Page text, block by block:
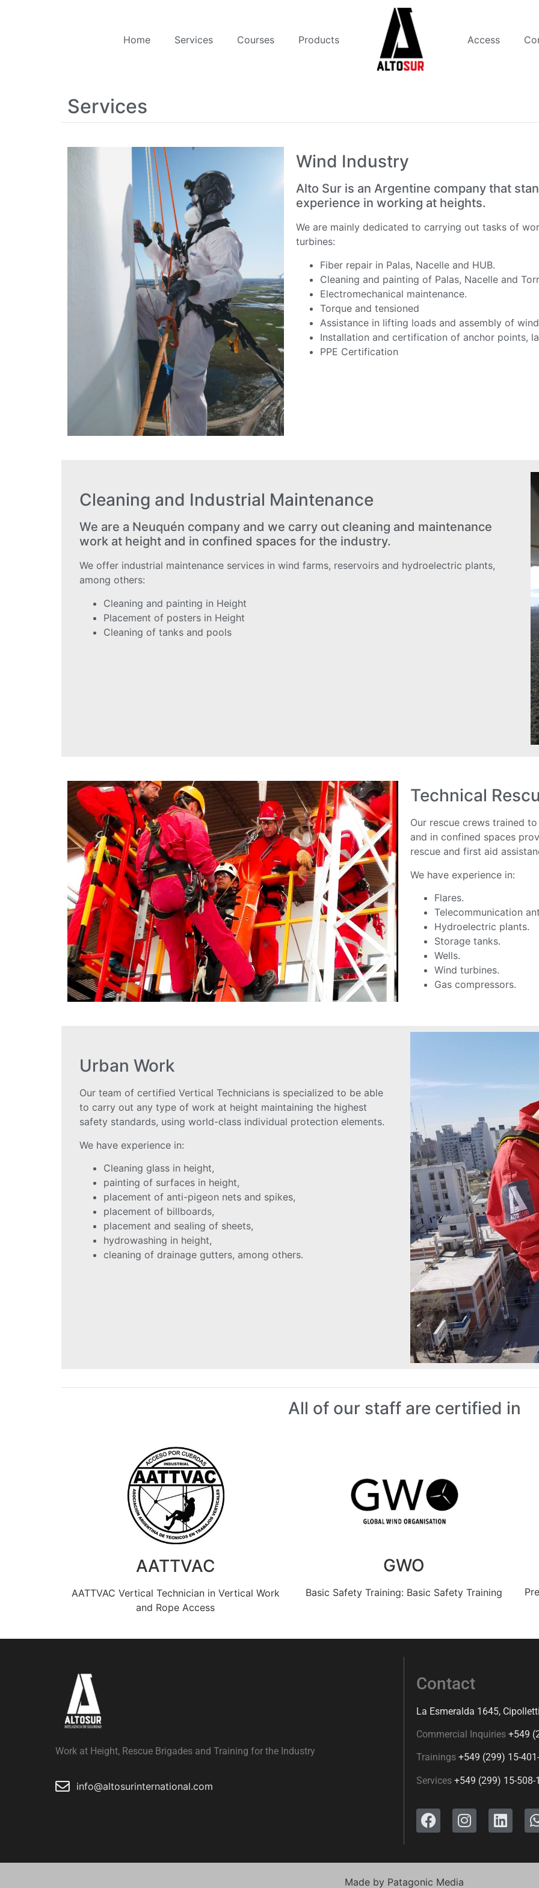
Home Services Courses Products Access
Services
Wind Industry
Alto Sur is an Argentine company that
experience in working at heights.
We are mainly dedicated to carrying out tasks of
turbines:
Fiber repair in Palas, Nacelle and HUB.
Cleaning and painting of Palas, Nacelle and
Electromechanical maintenance.
Torque and tensioned
Assistance in lifting loads and assembly of
Installation and certification of anchor points,
PPE Certification
Cleaning and Industrial Maintenance
We are a Neuquén company and we carry out cleaning and maintenance
work at height and in confined spaces for the industry.
We offer industrial maintenance services in wind farms, reservoirs and hydroelectric plants,
among others:
Cleaning and painting in Height
Placement of posters in Height
Cleaning of tanks and pools
Technical
Our rescue crews trained
and in confined spaces
rescue and first aid
We have experience in:
Flares.
Telecommunication
Hydroelectric plants.
Storage tanks.
Wells.
Wind turbines.
Gas compressors.
Urban Work
Our team of certified Vertical Technicians is specialized to be able
to carry out any type of work at height maintaining the highest
safety standards, using world-class individual protection elements.
We have experience in:
Cleaning glass in height,
painting of surfaces in height,
placement of anti-pigeon nets and spikes,
placement of billboards,
placement and sealing of sheets,
hydrowashing in height,
cleaning of drainage gutters, among others.
All of our staff are certified in
AATTVAC
AATTVAC Vertical Technician in Vertical Work
and Rope Access
GWO
Basic Safety Training: Basic Safety Training
Work at Height, Rescue Brigades and Training for the Industry
info@altosurinternational.com
Contact
La Esmeralda 1645,
Commercial Inquiries +549
Trainings +549 (299) 15-
Services +549 (299) 15-508-
Made by Patagonic Media